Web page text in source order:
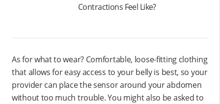
Contractions Feel Like?
As for what to wear? Comfortable, loose-fitting clothing
that allows for easy access to your belly is best, so your
provider can place the sensor around your abdomen
without too much trouble. You might also be asked to